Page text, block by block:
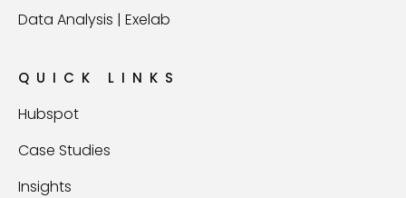
Data Analysis | Exelab
QUICK LINKS
Hubspot
Case Studies
Insights